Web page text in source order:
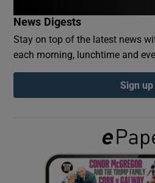
Show
Show
News Digests
Stay on top of the latest news
each morning, lunchtime and
Sign up